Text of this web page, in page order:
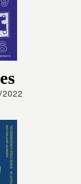
2022